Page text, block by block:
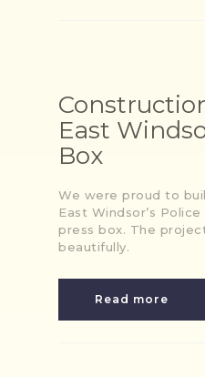
East
Box
We were proud to
East Windsor’s
press box. The
beautifully.
Read more